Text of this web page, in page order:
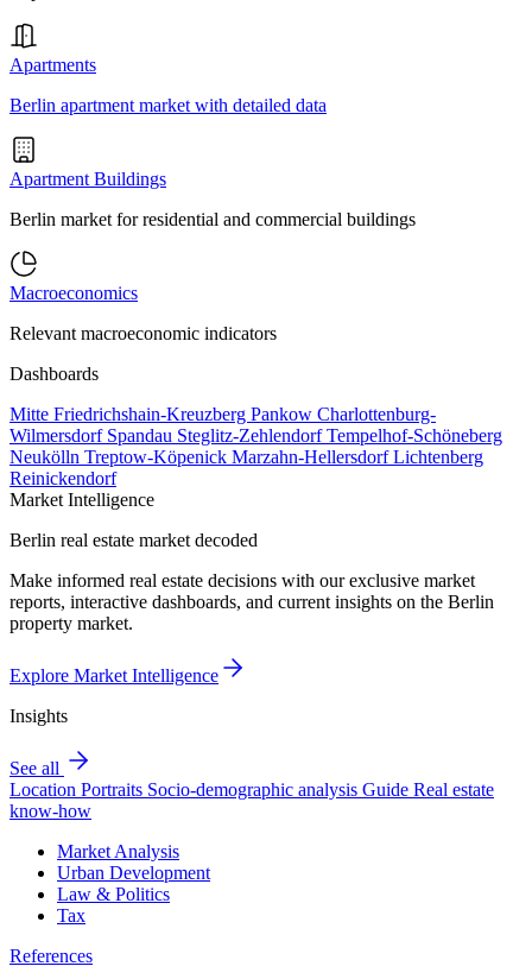
Apartments
Berlin apartment market with detailed data
Apartment Buildings
Berlin market for residential and commercial buildings
Macroeconomics
Relevant macroeconomic indicators
Dashboards
Mitte Friedrichshain-Kreuzberg Pankow Charlottenburg-
Wilmersdorf Spandau Steglitz-ZehlendorfTempelhof-Schöneberg
Neukölln Treptow-Köpenick Marzahn-HellersdorfLichtenberg
Reinickendorf
Market Intelligence
Berlin real estate market decoded
Make informed real estate decisions with our exclusive market
reports, interactive dashboards, and current insights on the Berlin
property market.
Explore Market Intelligence
Insights
See all
Location Portraits Socio-demographic analysis Guide Real estate
know-how
Market Analysis
Urban Development
Law & Politics
Tax
References